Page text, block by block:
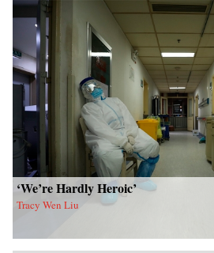
‘We’re Hardly Heroic’
Tracy Wen Liu